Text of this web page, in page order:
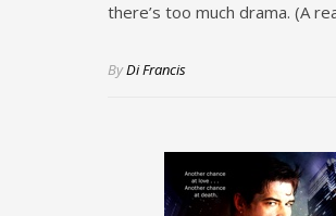
there’s too much drama. (A
ByDi Francis